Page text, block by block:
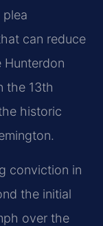
can reduce
Hunterdon
the 13th
historic
conviction in
the initial
over the